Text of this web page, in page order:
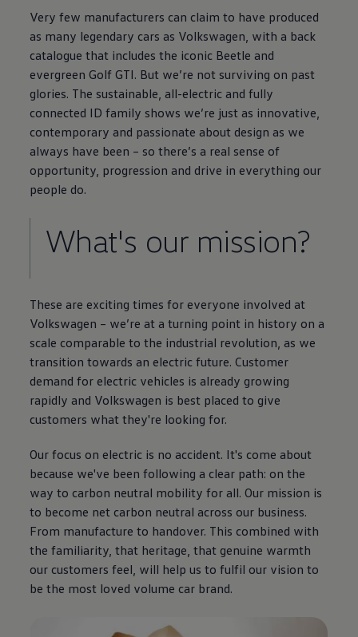
Very few manufacturers can claim to have produced
as many legendary cars as Volkswagen , with a back
catalogue that includes the iconic Beetle and
evergreen Golf GTI. But we’re not surviving on past
glories. The sustainable, all-electric and fully
connected ID family shows we’re just as innovative,
contemporary and passionate about design as we
always have been – so there’s a real sense of
opportunity, progression and drive in everything our
people do.
What's our mission?
These are exciting times for everyone involved at
Volkswagen – we’re at a turning point in history on a
scale comparable to the industrial revolution, as we
transition towards an electric future. Customer
demand for electric vehicles is already growing
rapidly and Volkswagen is best placed to give
customers what they're looking for.
Our focus on electric is no accident. It's come about
because we've been following a clear path: on the
way to carbon neutral mobility for all. Our mission is
to become net carbon neutral across our business.
From manufacture to handover. This combined with
the familiarity, that heritage, that genuine warmth
our customers feel, will help us to fulfil our vision to
be the most loved volume car brand.